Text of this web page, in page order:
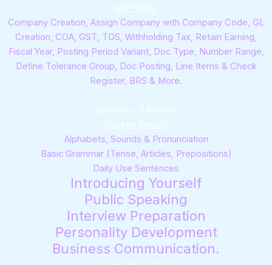
SAP-FICO
Company Creation, Assign Company with Company Code, GL
Creation, COA, GST, TDS, Withholding Tax, Retain Earning,
Fiscal Year, Posting Period Variant, Doc Type, Number Range,
Define Tolerance Group, Doc Posting, Line Items & Check
Register, BRS & More.
Duration – 7 Months
Spoken English
Alphabets, Sounds & Pronunciation
Basic Grammar (Tense, Articles, Prepositions)
Daily Use Sentences
Introducing Yourself
Public Speaking
Interview Preparation
Personality Development
Business Communication.